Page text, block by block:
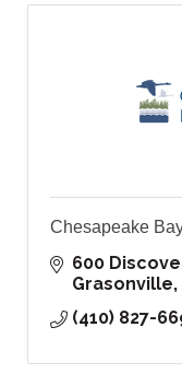
Chesapeake
600
Grasonville
(410) 827-